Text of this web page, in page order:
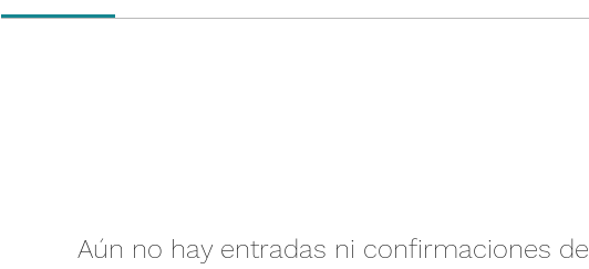
Aún no hay entradas ni confirmaciones de